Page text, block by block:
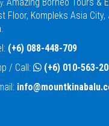
Floor, Kompleks Asia
(+6) 088-448-709
/ Call:
(+6) 010-563-